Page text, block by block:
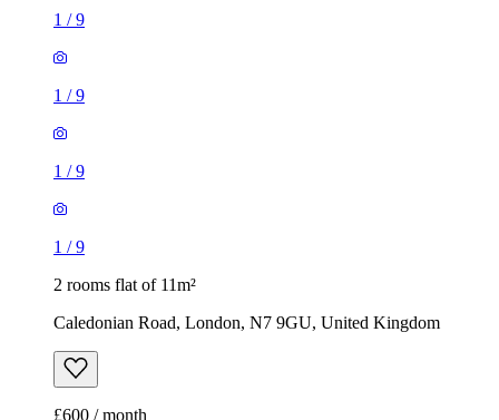
1 /9
1 /9
1 /9
1 /9
2 rooms flat of 11m²
Caledonian Road, London, N7 9GU, United Kingdom
£600 / month